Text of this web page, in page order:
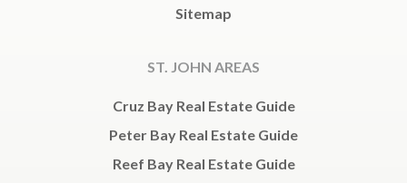
Sitemap
ST. JOHN AREAS
Cruz Bay Real Estate Guide
Peter Bay Real Estate Guide
Reef Bay Real Estate Guide